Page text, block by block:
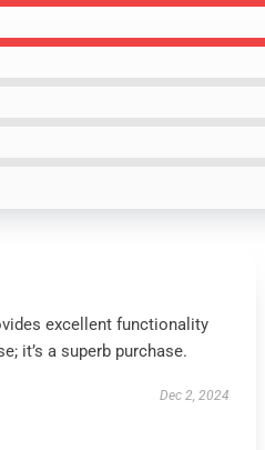
excellent functionality
it’s a superb purchase.
Dec 2, 2024